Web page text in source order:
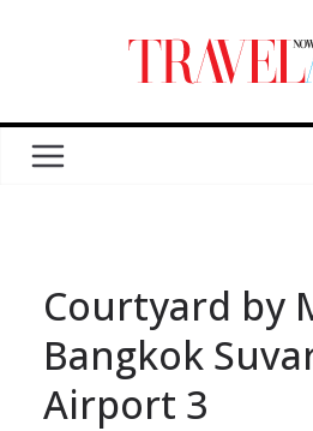
Courtyard by
Bangkok
Airport 3